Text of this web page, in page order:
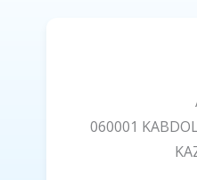
060001